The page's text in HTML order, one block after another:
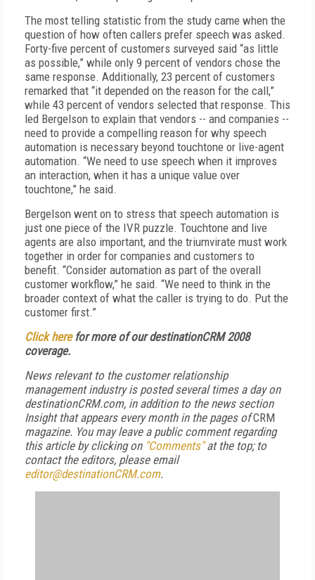
The most telling statistic from the study came when the
question of how often callers prefer speech was asked.
Forty-five percent of customers surveyed said “as little
as possible,” while only 9 percent of vendors chose the
same response. Additionally, 23 percent of customers
remarked that “it depended on the reason for the call,”
while 43 percent of vendors selected that response. This
led Bergelson to explain that vendors -- and companies --
need to provide a compelling reason for why speech
automation is necessary beyond touchtone or live-agent
automation. “We need to use speech when it improves
an interaction, when it has a unique value over
touchtone,” he said.
Bergelson went on to stress that speech automation is
just one piece of the IVR puzzle. Touchtone and live
agents are also important, and the triumvirate must work
together in order for companies and customers to
benefit. “Consider automation as part of the overall
customer workflow,” he said. “We need to think in the
broader context of what the caller is trying to do. Put the
customer first.”
Click herefor more of our destinationCRM 2008
coverage.
News relevant to the customer relationship
management industry is posted several times a day on
destinationCRM.com, in addition to the news section
Insight that appears every month in the pages ofCRM
magazine. You may leave a public comment regarding
this article by clicking on "Comments"at the top; to
contact the editors, please email
editor@destinationCRM.com.